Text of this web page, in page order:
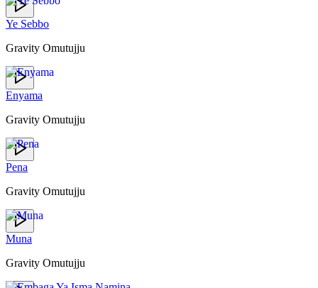
Ye Sebbo
Gravity Omutujju
Enyama
Gravity Omutujju
Pena
Gravity Omutujju
Muna
Gravity Omutujju